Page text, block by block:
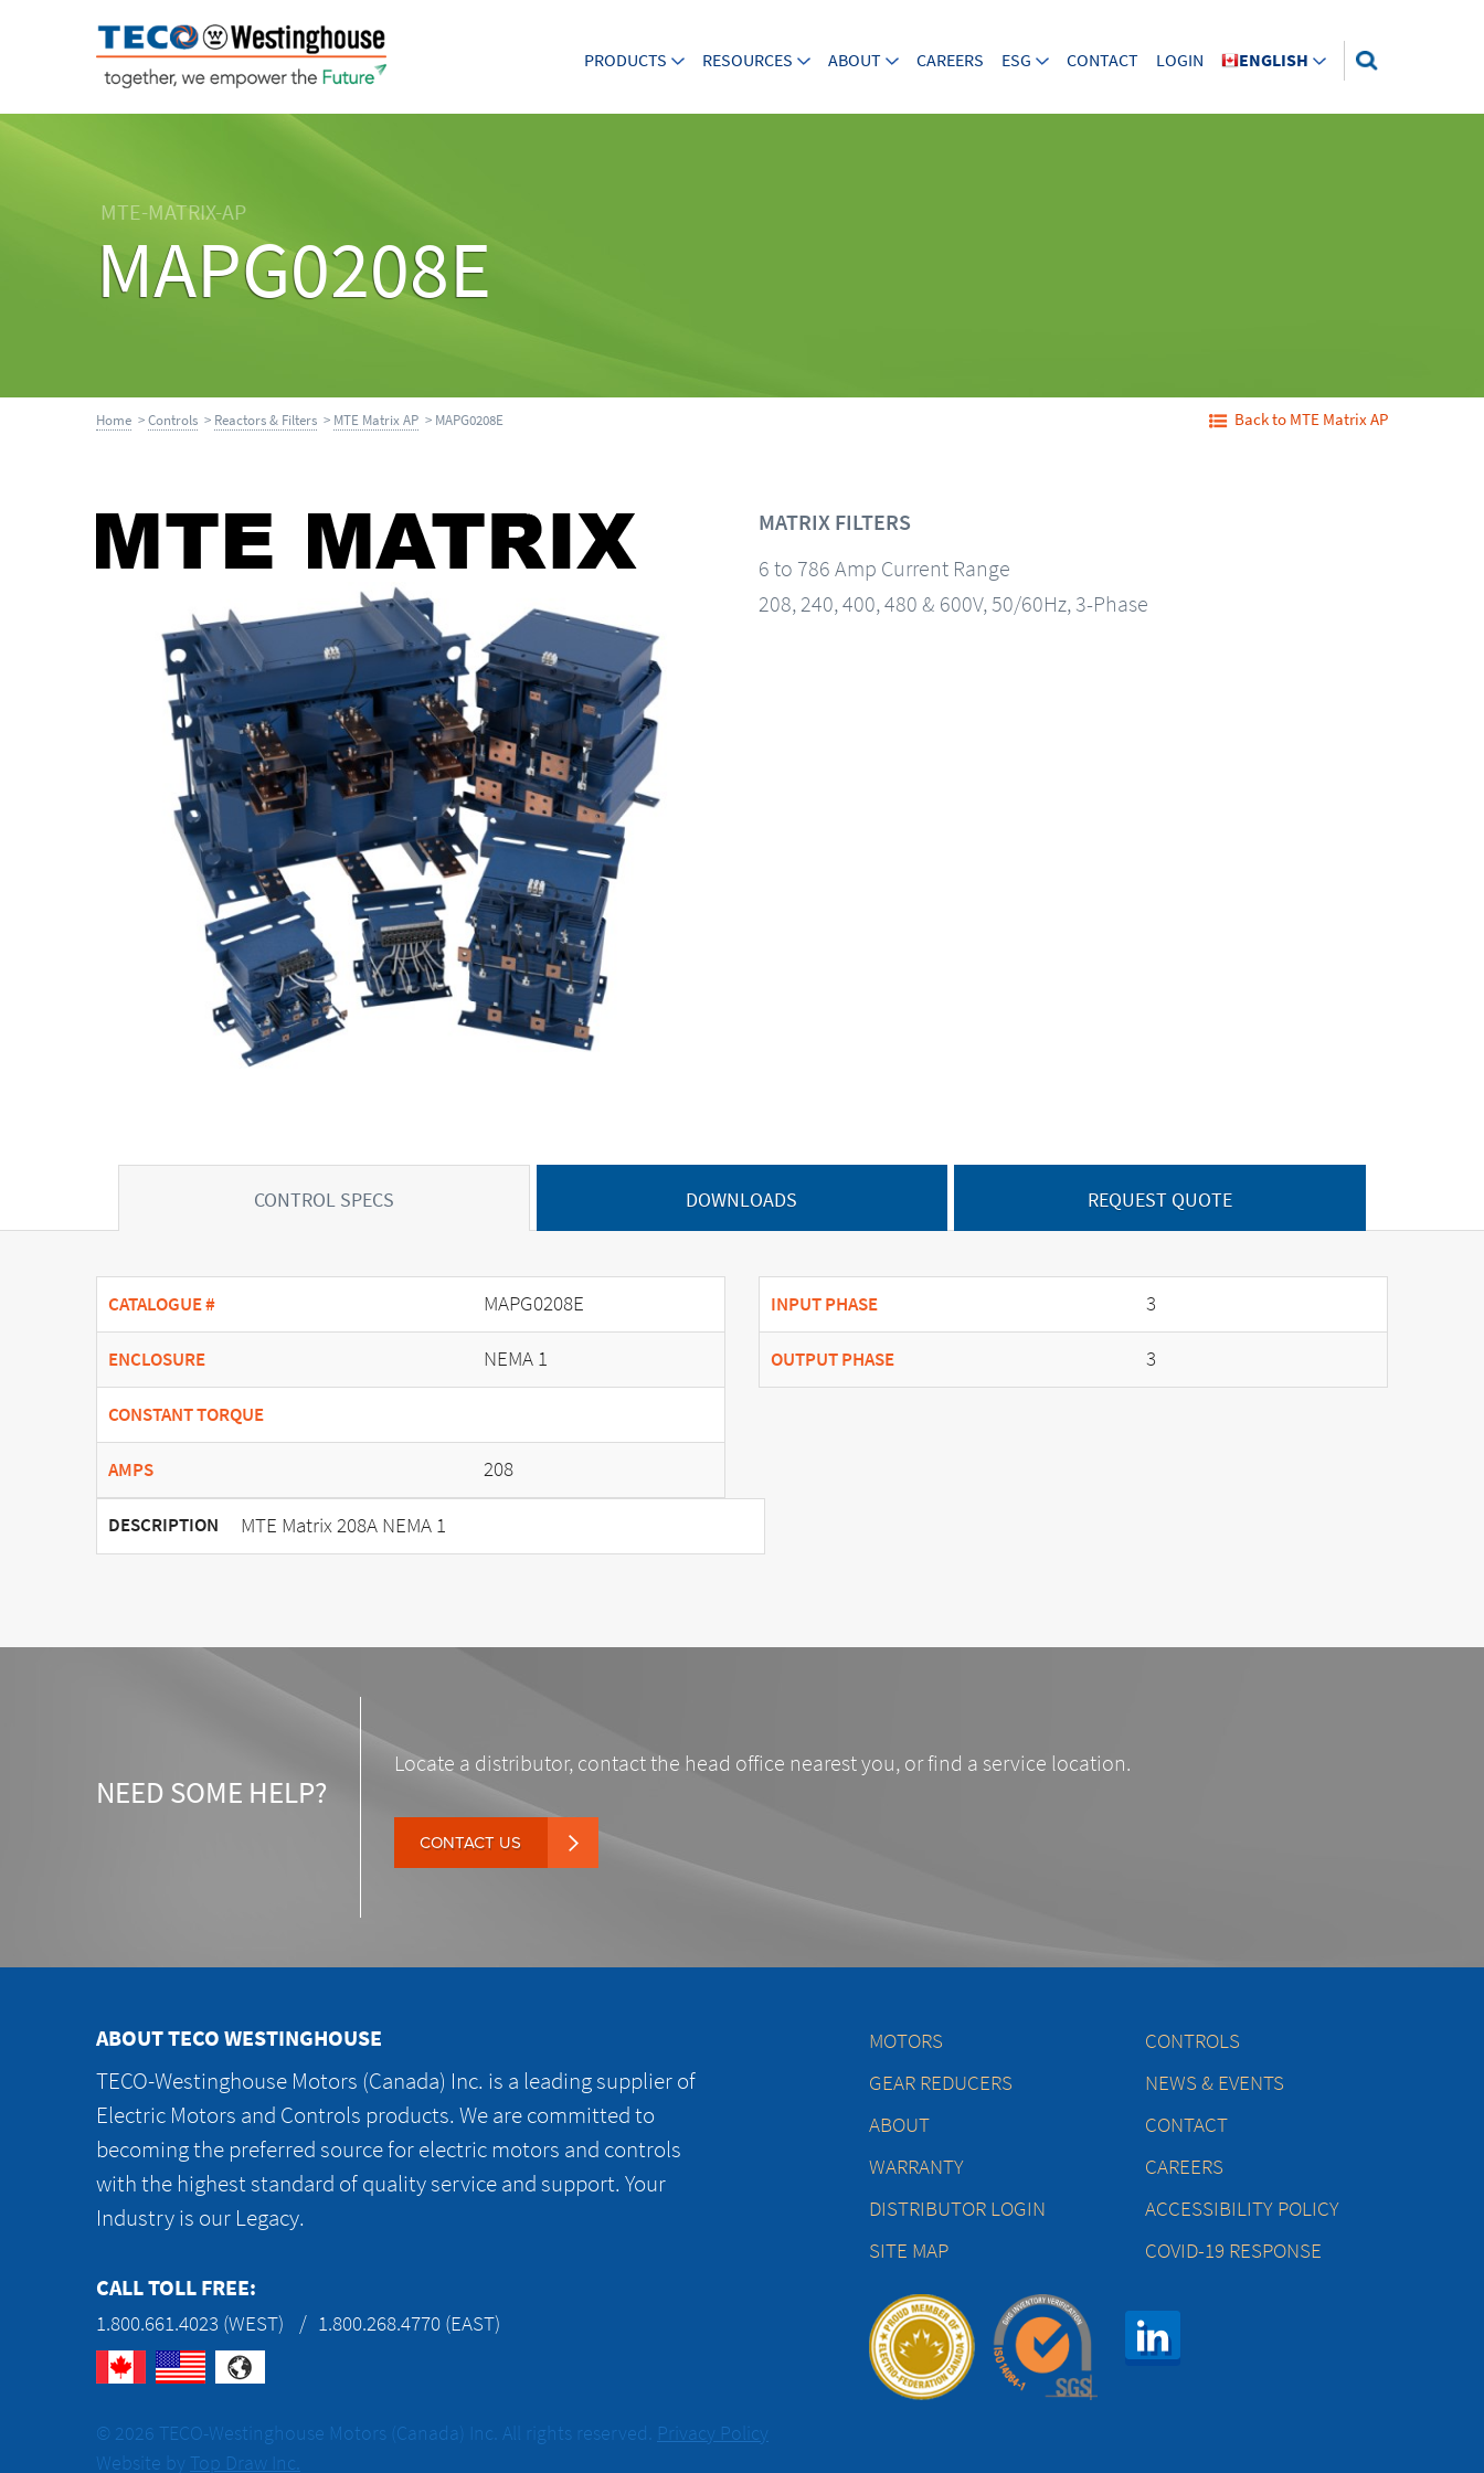
PRODUCTS RESOURCES ABOUT CAREERS ESG CONTACT LOGIN ENGLISH
MTE-MATRIX-AP
MAPG0208E
Home >Controls > Reactors & Filters > MTE Matrix AP > MAPG0208E Back to MTE Matrix AP
MATRIX FILTERS
6 to 786 Amp Current Range
208, 240, 400, 480 & 600V, 50/60Hz, 3-Phase
CONTROL SPECS DOWNLOADS REQUEST QUOTE
CATALOGUE # MAPG0208E
ENCLOSURE NEMA 1
CONSTANT TORQUE
AMPS 208
INPUT PHASE 3
OUTPUT PHASE 3
DESCRIPTION MTE Matrix 208A NEMA 1
NEED SOME HELP?
Locate a distributor, contact the head office nearest you, or find a service location.
CONTACT US
ABOUT TECO WESTINGHOUSE
TECO-Westinghouse Motors (Canada) Inc. is a leading supplier of
Electric Motors and Controls products. We are committed to
becoming the preferred source for electric motors and controls
with the highest standard of quality service and support. Your
Industry is our Legacy.
CALL TOLL FREE:
1.800.661.4023 (WEST) 1.800.268.4770 (EAST)
MOTORS
CONTROLS
GEAR REDUCERS
NEWS & EVENTS
ABOUT
CONTACT
WARRANTY
CAREERS
DISTRIBUTOR LOGIN
ACCESSIBILITY POLICY
SITE MAP
COVID-19 RESPONSE
© 2026 TECO-Westinghouse Motors (Canada) Inc. All rights reserved. Privacy Policy
Website by Top Draw Inc.